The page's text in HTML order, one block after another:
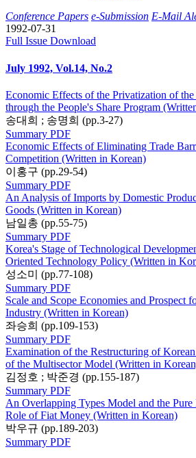
Conference Papers e-Submission E-Mail
1992-07-31
Full Issue Download
July 1992, Vol.14, No.2
Economic Effects of the Privatization of
through the People's Share Program
송대희 ; 송명희 (pp.3-27)
Summary PDF
Economic Effects of Eliminating Trade
Competition (Written in Korean)
이홍구 (pp.29-54)
Summary PDF
An Analysis of Imports by Domestic
Goods (Written in Korean)
남일총 (pp.55-75)
Summary PDF
Korea's Stage of Technological
Oriented Technology Policy (Written in
성소미 (pp.77-108)
Summary PDF
Scale and Scope Economies and Prospect
Industry (Written in Korean)
좌승희 (pp.109-153)
Summary PDF
Examination of the Restructuring of
of the Multisector Model (Written in
김정호 ; 박준경 (pp.155-187)
Summary PDF
An Overlapping Types Model and the
Role of Fiat Money (Written in Korean)
박우규 (pp.189-203)
Summary PDF